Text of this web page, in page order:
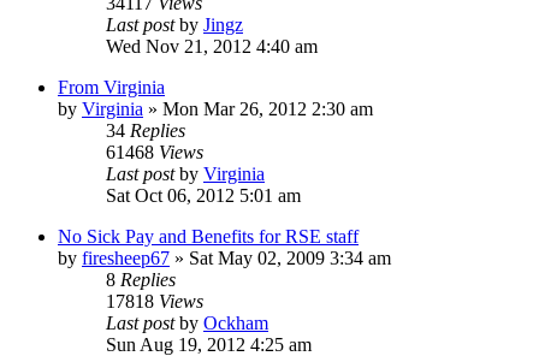
Last postby Jingz
Wed Nov 21, 2012 4:40 am
From Virginia
by Virginia » Mon Mar 26, 2012 2:30 am
34 Replies
61468 Views
Last postby Virginia
Sat Oct 06, 2012 5:01 am
No Sick Pay and Benefits for RSE staff
by firesheep67 » Sat May 02, 2009 3:34 am
8 Replies
17818 Views
Last postby Ockham
Sun Aug 19, 2012 4:25 am